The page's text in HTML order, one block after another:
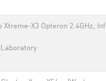
Xtreme-X3 Opteron 2.4GHz,